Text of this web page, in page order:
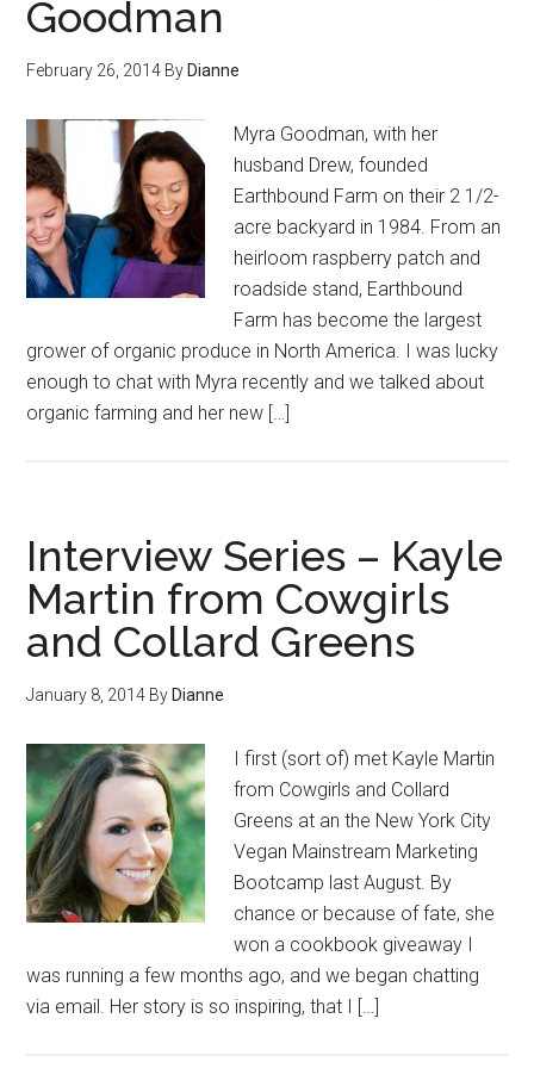
Goodman
February 26, 2014 By Dianne
Myra Goodman, with her
husband Drew, founded
Earthbound Farm on their 2 1/2-
acre backyard in 1984. From an
heirloom raspberry patch and
roadside stand, Earthbound
Farm has become the largest
grower of organic produce in North America. I was lucky
enough to chat with Myra recently and we talked about
organic farming and her new […]
Interview Series – Kayle
Martin from Cowgirls
and Collard Greens
January 8, 2014 By Dianne
I first (sort of) met Kayle Martin
from Cowgirls and Collard
Greens at an the New York City
Vegan Mainstream Marketing
Bootcamp last August. By
chance or because of fate, she
won a cookbook giveaway I
was running a few months ago, and we began chatting
via email. Her story is so inspiring, that I […]